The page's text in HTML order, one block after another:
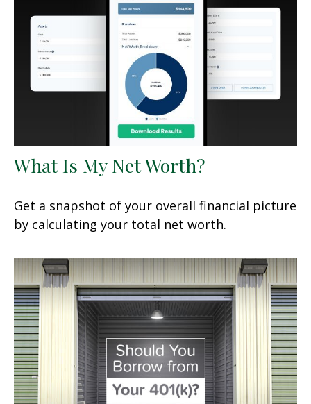
What Is My Net Worth?
Get a snapshot of your overall financial picture
by calculating your total net worth.